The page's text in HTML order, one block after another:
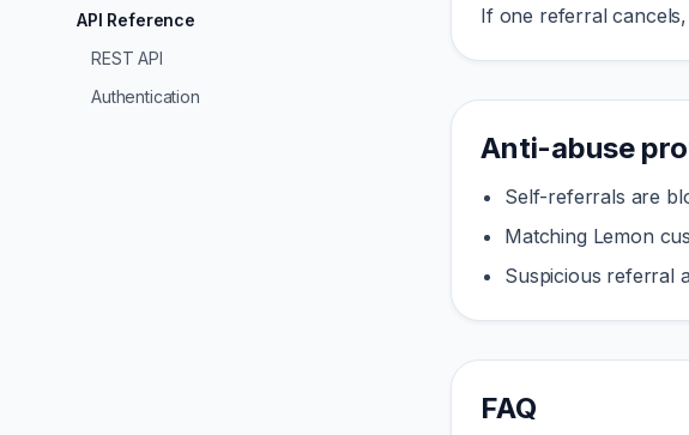
API Reference
REST API
Authentication
If one referral
Anti-abuse
Self-referrals are
Matching Lemon
Suspicious referral
FAQ